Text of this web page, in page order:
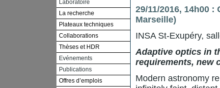
Laboratoire
La recherche
Plateaux techniques
Collaborations
Thèses et HDR
Evénements
Publications
Offres d’emplois
29/11/2016, 14h00
Marseille)
INSA St-Exupéry,
Adaptive optics in
requirements, new
Modern astronomy